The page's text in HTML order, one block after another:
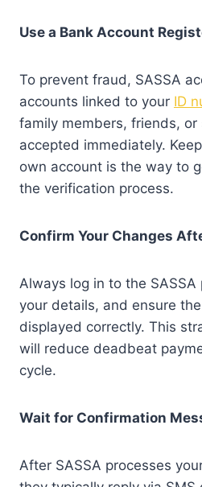
Use a Bank Account
To prevent fraud, SASSA
accounts linked to your ID
family members, friends,
accepted immediately.
own account is the way to
the verification process.
Confirm Your Changes
Always log in to the
your details, and ensure
displayed correctly. This
will reduce deadbeat
cycle.
Wait for Confirmation
After SASSA processes